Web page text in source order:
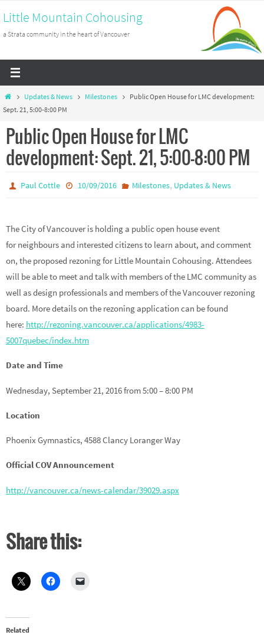
to
content
Little Mountain Cohousing
a Strata community in the heart of Vancouver
HomeUpdates & News Milestones
Public Open House for LMC development:
Sept. 21, 5:00-8:00 PM
Public Open House for LMC
development: Sept. 21, 5:00-8:00 PM
Paul Cottle 10/09/2016 Milestones, Updates & News
The City of Vancouver is holding a public open house event
for neighbours and interested citizens to learn about, and comment
on, the proposed rezoning for Little Mountain Cohousing. Attendees
will be able to meet and talk with members of the LMC community as
well as design professionals and members of the Vancouver rezoning
board. More details on the rezoning application can be found
here: http://rezoning.vancouver.ca/applications/4983-
5007quebec/index.htm
Date and Time
Wednesday, September 21, 2016 from 5:00 – 8:00 PM
Location
Phoenix Gymnastics, 4588 Clancy Loranger Way
Official COV Announcement
http://vancouver.ca/news-calendar/39029.aspx
Share this:
Related